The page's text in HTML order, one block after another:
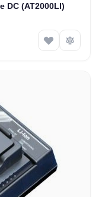
DC (AT2000LI)